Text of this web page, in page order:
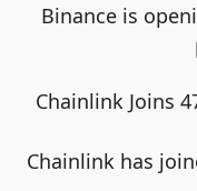
Binance is
Chainlink Joins
Chainlink has